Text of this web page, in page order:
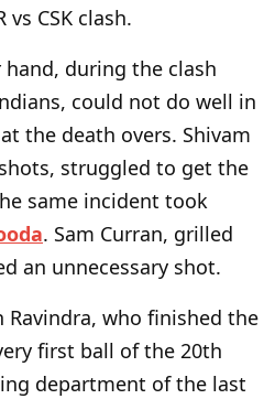
CSK clash.
hand, during the clash
could not do well in
at the death overs. Shivam
struggled to get the
same incident took
. Sam Curran, grilled
an unnecessary shot.
Ravindra, who finished the
first ball of the 20th
department of the last